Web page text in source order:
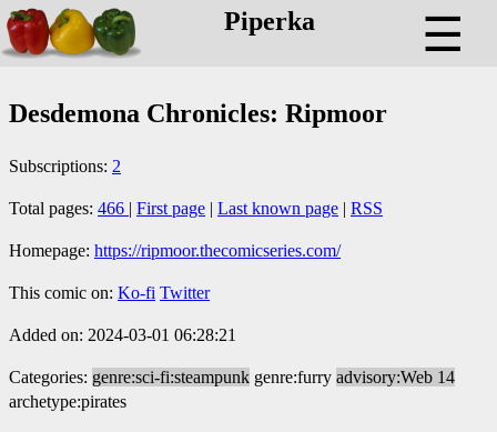
Piperka ☰
Desdemona Chronicles: Ripmoor
Subscriptions: 2
Total pages: 466 | First page | Last known page | RSS
Homepage: https://ripmoor.thecomicseries.com/
This comic on: Ko-fi Twitter
Added on: 2024-03-01 06:28:21
Categories: genre:sci-fi:steampunk genre:furry advisory:Web 14
archetype:pirates